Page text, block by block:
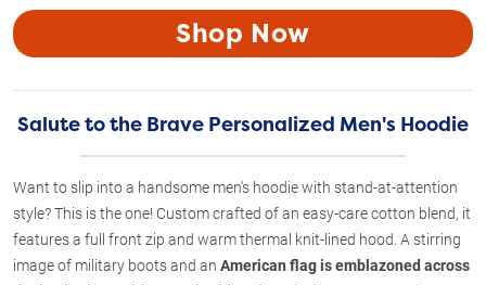
Shop Now
Salute to the Brave Personalized Men's Hoodie
Want to slip into a handsome men's hoodie with stand-at-attention
style? This is the one! Custom crafted of an easy-care cotton blend, it
features a full front zip and warm thermal knit-lined hood. A stirring
image of military boots and an American flag is emblazoned across